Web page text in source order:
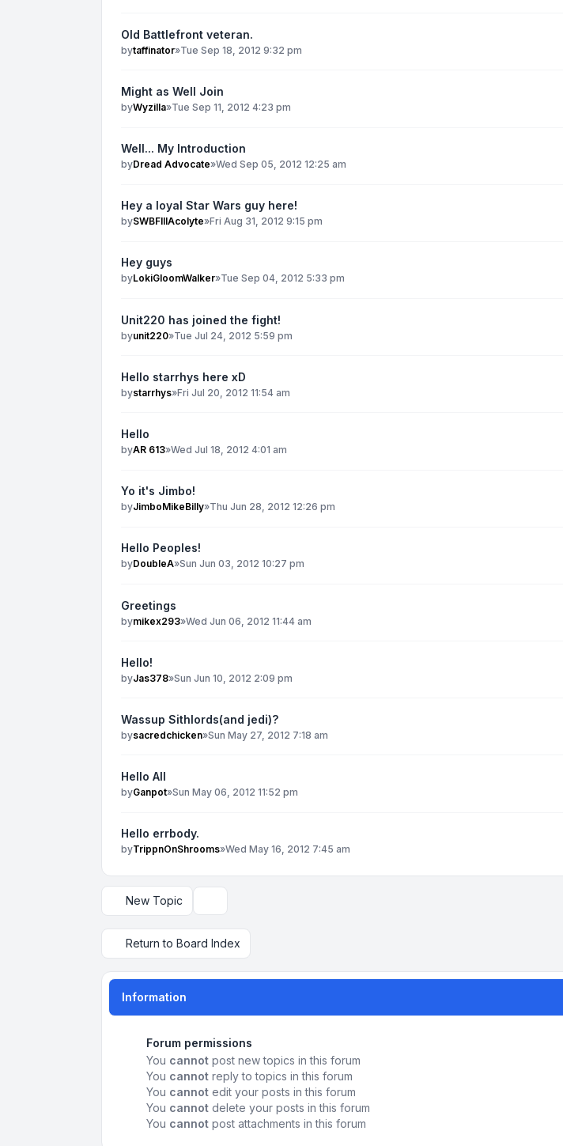
Old Battlefront veteran.
bytaffinator»Tue Sep 18, 2012 9:32 pm
Might as Well Join
byWyzilla»Tue Sep 11, 2012 4:23 pm
Well... My Introduction
byDread Advocate»Wed Sep 05, 2012 12:25 am
Hey a loyal Star Wars guy here!
bySWBFIIIAcolyte»Fri Aug 31, 2012 9:15 pm
Hey guys
byLokiGloomWalker»Tue Sep 04, 2012 5:33 pm
Unit220 has joined the fight!
byunit220»Tue Jul 24, 2012 5:59 pm
Hello starrhys here xD
bystarrhys»Fri Jul 20, 2012 11:54 am
Hello
byAR 613»Wed Jul 18, 2012 4:01 am
Yo it's Jimbo!
byJimboMikeBilly»Thu Jun 28, 2012 12:26 pm
Hello Peoples!
byDoubleA»Sun Jun 03, 2012 10:27 pm
Greetings
bymikex293»Wed Jun 06, 2012 11:44 am
Hello!
byJas378»Sun Jun 10, 2012 2:09 pm
Wassup Sithlords(and jedi)?
bysacredchicken»Sun May 27, 2012 7:18 am
Hello All
byGanpot»Sun May 06, 2012 11:52 pm
Hello errbody.
byTrippnOnShrooms»Wed May 16, 2012 7:45 am
New Topic
Return to Board Index
Information
Forum permissions
You cannot post new topics in this forum
You cannot reply to topics in this forum
You cannot edit your posts in this forum
You cannot delete your posts in this forum
You cannot post attachments in this forum